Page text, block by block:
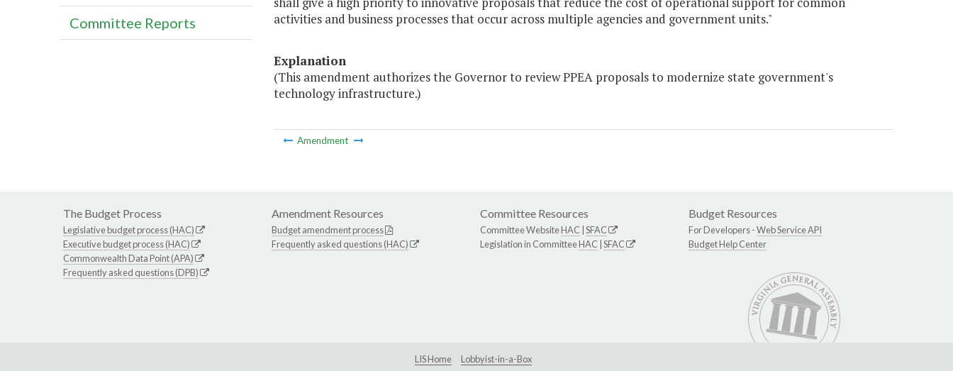
activities and business processes that occur across multiple agencies and government units."
Explanation
(This amendment authorizes the Governor to review PPEA proposals to modernize state government's
technology infrastructure.)
Amendment
Committee Reports
The Budget Process
Legislative budget process (HAC)
Executive budget process (HAC)
Commonwealth Data Point (APA)
Frequently asked questions (DPB)
Amendment Resources
Budget amendment process
Frequently asked questions (HAC)
Committee Resources
Committee WebsiteHAC SFAC
Legislation in CommitteeHAC SFAC
Budget Resources
For Developers -Web Service API
Budget Help Center
LIS Home
Lobbyist-in-a-Box